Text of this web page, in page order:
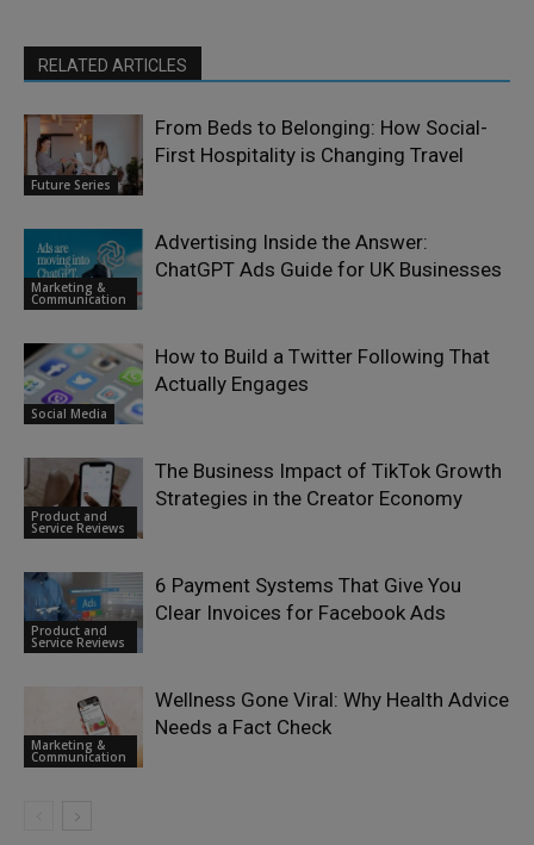
RELATED ARTICLES
Future Series
From Beds to Belonging: How Social-
First Hospitality is Changing Travel
Marketing &
Communication
Advertising Inside the Answer:
ChatGPT Ads Guide for UK Businesses
Social Media
How to Build a Twitter Following That
Actually Engages
Product and
Service Reviews
The Business Impact of TikTok Growth
Strategies in the Creator Economy
Product and
Service Reviews
6 Payment Systems That Give You
Clear Invoices for Facebook Ads
Marketing &
Communication
Wellness Gone Viral: Why Health Advice
Needs a Fact Check